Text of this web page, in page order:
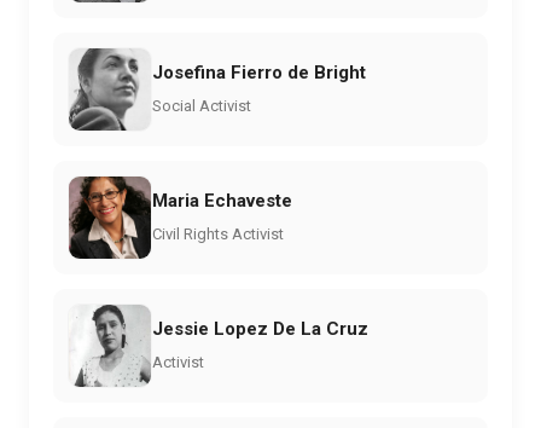
Josefina Fierro de Bright
Social Activist
Maria Echaveste
Civil Rights Activist
Jessie Lopez De La Cruz
Activist